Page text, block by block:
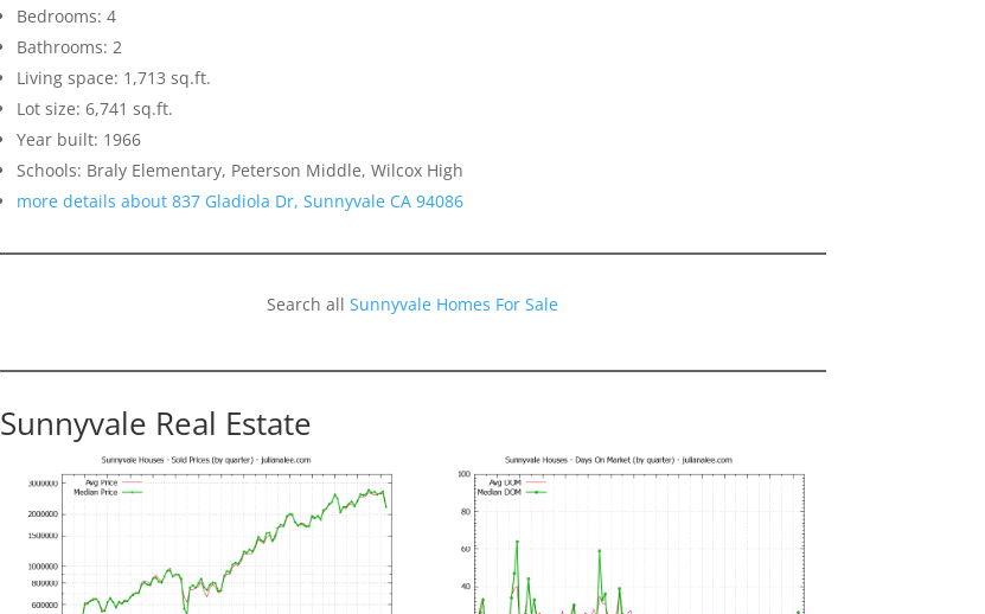
Bedrooms: 4
Bathrooms: 2
Living space: 1,713 sq.ft.
Lot size: 6,741 sq.ft.
Year built: 1966
Schools: Braly Elementary, Peterson Middle, Wilcox High
more details about 837 Gladiola Dr, Sunnyvale CA 94086
Search allSunnyvale Homes For Sale
Sunnyvale Real Estate